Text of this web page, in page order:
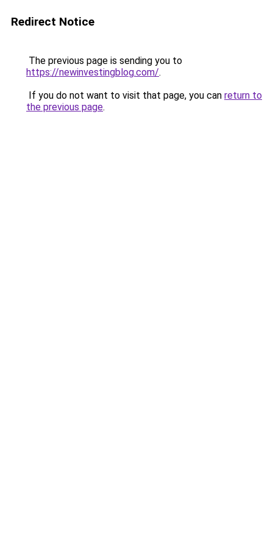
Redirect Notice
The previous page is sending you to
https://newinvestingblog.com/.
If you do not want to visit that page, you can return to
the previous page.